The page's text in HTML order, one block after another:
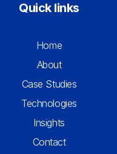
Quick links
Home
About
Case Studies
Technologies
Insights
Contact